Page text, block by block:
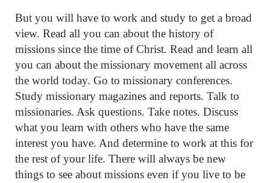
But you will have to work and study to get a broad
view. Read all you can about the history of
missions since the time of Christ. Read and learn all
you can about the missionary movement all across
the world today. Go to missionary conferences.
Study missionary magazines and reports. Talk to
missionaries. Ask questions. Take notes. Discuss
what you learn with others who have the same
interest you have. And determine to work at this for
the rest of your life. There will always be new
things to see about missions even if you live to be